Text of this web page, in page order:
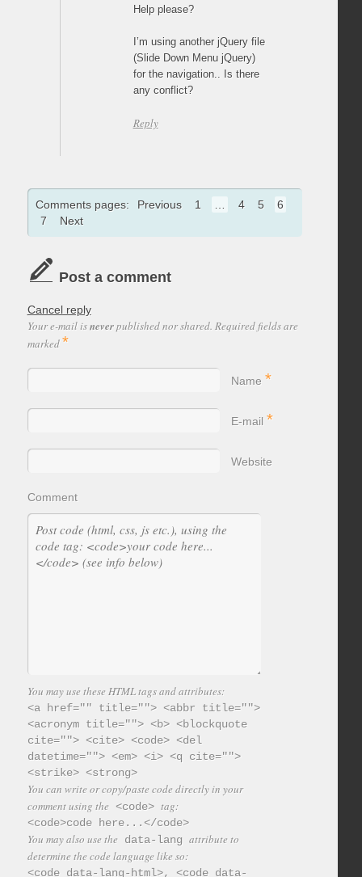
Help please?
I’m using another jQuery file
(Slide Down Menu jQuery)
for the navigation.. Is there
any conflict?
Reply
Comments pages: Previous 1 4 5
6
7
Next
Post a comment
Cancel reply
Your e-mail isneverpublished nor shared. Required fields are
marked*
Name*
E-mail*
Website
Comment
You may use these HTML tags and attributes:
<a href="" title=""> <abbr title="">
<acronym title=""> <b> <blockquote
cite=""> <cite> <code> <del
datetime=""> <em> <i> <q cite="">
<strike> <strong>
You can write or copy/paste code directly in your
comment using the<code> tag:
<code>code here...</code>
You may also use thedata-lang attribute to
determine the code language like so:
<code data-lang-html>, <code data-